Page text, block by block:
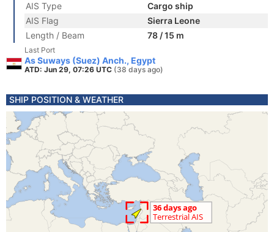
AIS Type
Cargo ship
AIS Flag
Sierra Leone
Length / Beam
78 / 15 m
Last Port
As Suways (Suez) Anch., Egypt
ATD: Jun 29, 07:26 UTC (38 days ago)
SHIP POSITION & WEATHER